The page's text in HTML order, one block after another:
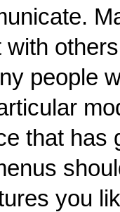
people
that has
you